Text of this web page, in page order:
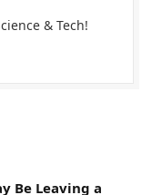
& Tech!
Be Leaving a